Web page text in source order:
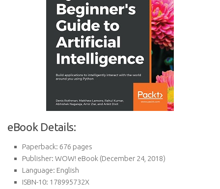
eBook Details:
Paperback: 676 pages
Publisher: WOW! eBook (December 24, 2018)
Language: English
ISBN-10: 178995732X